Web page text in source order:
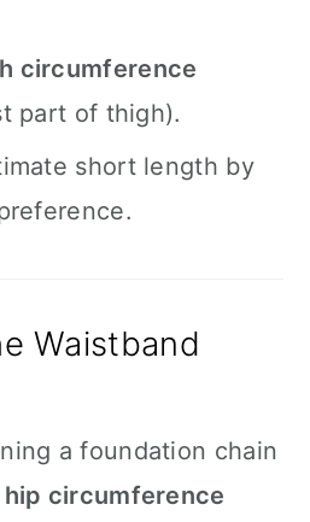
circumference
part of thigh).
short length by
Waistband
a foundation chain
hip circumference